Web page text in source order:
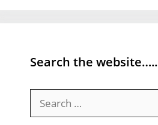
Search the website…..
for: